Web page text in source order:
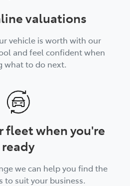
valuations
vehicle is worth with our
and feel confident when
what to do next.
fleet when you're
ready
we can help you find the
to suit your business.